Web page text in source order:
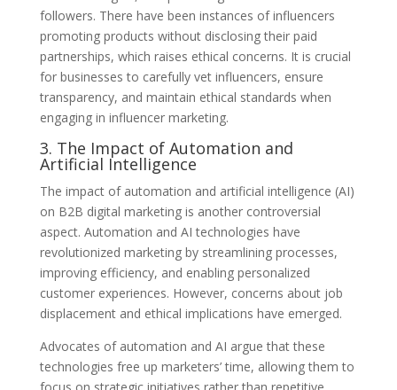
followers. There have been instances of influencers
promoting products without disclosing their paid
partnerships, which raises ethical concerns. It is crucial
for businesses to carefully vet influencers, ensure
transparency, and maintain ethical standards when
engaging in influencer marketing.
3. The Impact of Automation and
Artificial Intelligence
The impact of automation and artificial intelligence (AI)
on B2B digital marketing is another controversial
aspect. Automation and AI technologies have
revolutionized marketing by streamlining processes,
improving efficiency, and enabling personalized
customer experiences. However, concerns about job
displacement and ethical implications have emerged.
Advocates of automation and AI argue that these
technologies free up marketers’ time, allowing them to